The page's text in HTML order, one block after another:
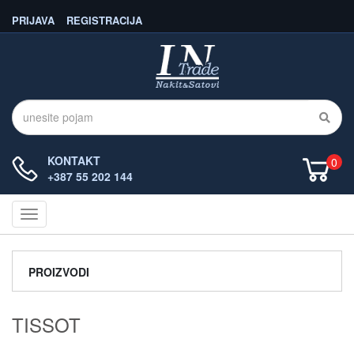
REGISTRACIJA
PRIJAVA
KONTAKT
+387 55 202 144
0
Navigacija
PROIZVODI
TISSOT